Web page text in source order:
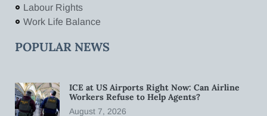
Labour Rights
Work Life Balance
POPULAR NEWS
ICE at US Airports Right Now: Can Airline
Workers Refuse to Help Agents?
August 7, 2026